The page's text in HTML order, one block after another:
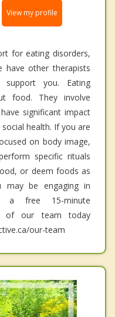
View my profile
for eating disorders,
have other therapists
you. Eating
food. They involve
significant impact
health. If you are
on body image,
specific rituals
or deem foods as
may be engaging in
a free 15-minute
of our team today
our-team